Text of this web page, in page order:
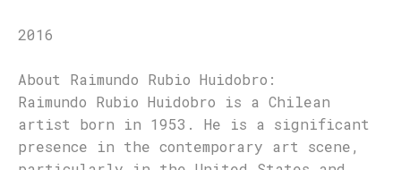
2016
About Raimundo Rubio Huidobro:
Raimundo Rubio Huidobro is a Chilean
artist born in 1953. He is a significant
presence in the contemporary art scene,